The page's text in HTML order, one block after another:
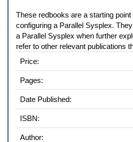
These redbooks are a starting
configuring a Parallel Sysplex.
a Parallel Sysplex when further
refer to other relevant publications
Price:
Pages:
Date Published:
ISBN:
Author: